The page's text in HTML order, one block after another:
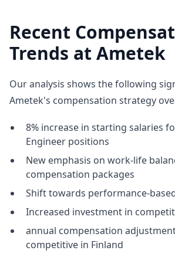
Recent
Trends at Ametek
Our analysis shows the following
Ametek's compensation strategy
8% increase in starting salaries
Engineer positions
New emphasis on work-life
compensation packages
Shift towards performance-
Increased investment in
annual compensation
competitive in Finland